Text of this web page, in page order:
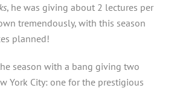
, he was giving about 2 lectures per
tremendously, with this season
planned!
season with a bang giving two
York City: one for the prestigious